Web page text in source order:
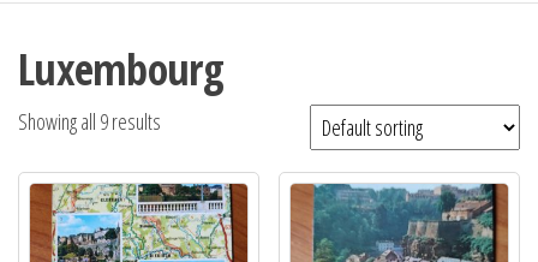
Luxembourg
Showing all 9 results